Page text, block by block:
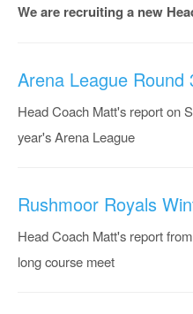
We are recruiting a new
Arena League Round
Head Coach Matt's report on
year's Arena League
Rushmoor Royals
Head Coach Matt's report
long course meet